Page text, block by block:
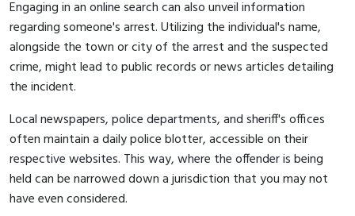
Engaging in an online search can also unveil information
regarding someone's arrest. Utilizing the individual's name,
alongside the town or city of the arrest and the suspected
crime, might lead to public records or news articles detailing
the incident.
Local newspapers, police departments, and sheriff's offices
often maintain a daily police blotter, accessible on their
respective websites. This way, where the offender is being
held can be narrowed down a jurisdiction that you may not
have even considered.